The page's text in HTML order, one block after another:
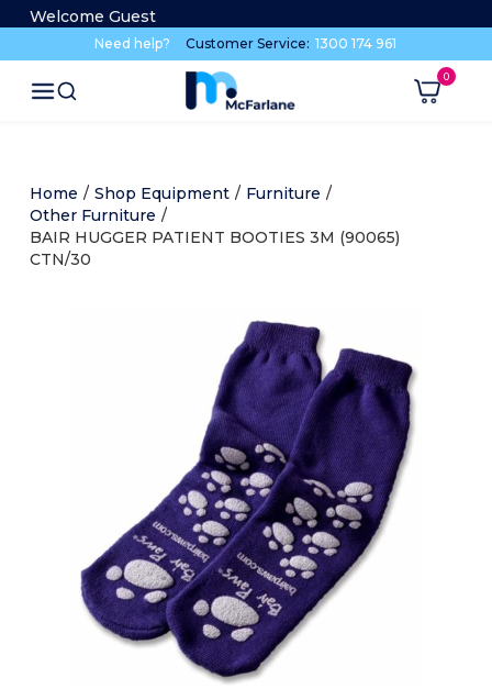
Welcome Guest
Need help? Customer Service: 1300 174 961
Home / Shop Equipment / Furniture /
Other Furniture /
BAIR HUGGER PATIENT BOOTIES 3M (90065)
CTN/30